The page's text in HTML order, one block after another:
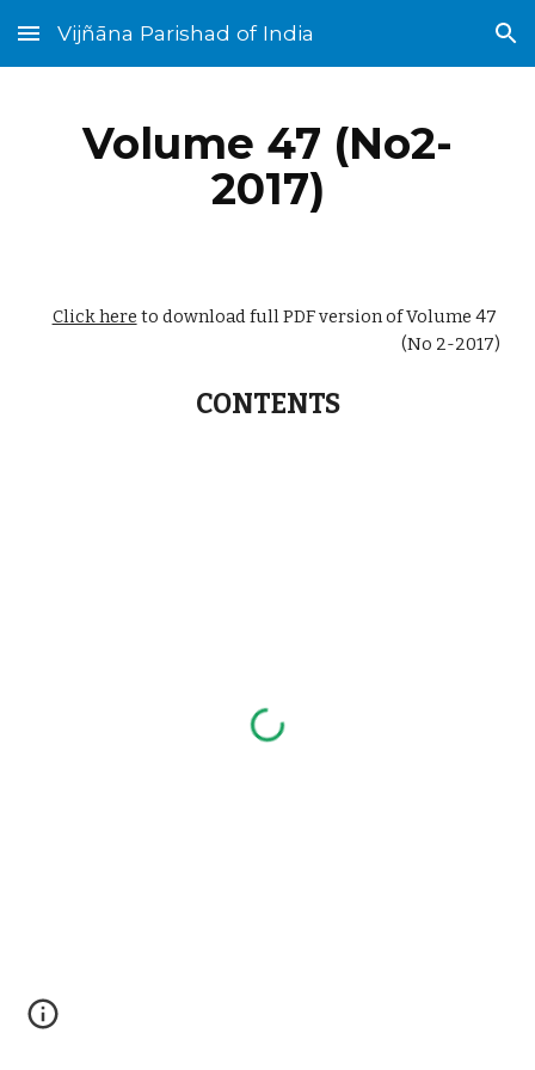
Skip to main content Skip to navigation
Vijñāna Parishad of India
Volume 47 (No2-
2017)
Click here to download full PDF version of Volume 47
(No 2-2017)
CONTENTS